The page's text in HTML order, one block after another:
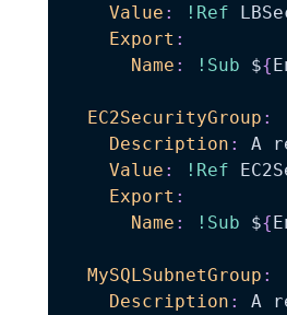
Value : !Ref
Export :
Name : !Sub ${
EC2SecurityGroup :
Description :
A
Value : !Ref
Export :
Name : !Sub ${
MySQLSubnetGroup :
Description :
A